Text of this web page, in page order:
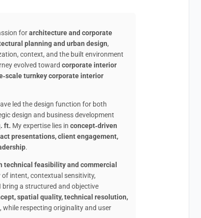
forarchitecture and corporate
planning and urban design,
context, and the built environment
evolved toward corporate interior
turnkey corporate interior
led the design function for both
design and business development
ft. My expertise lies in concept‑driven
presentations, client engagement,
.
technical feasibility and commercial
intent, contextual sensitivity,
bring a structured and objective
spatial quality, technical resolution,
, while respecting originality and user